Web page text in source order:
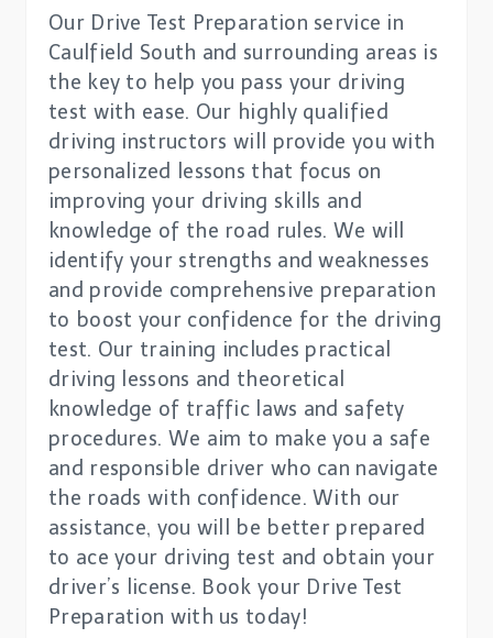
Our Drive Test Preparation service in
Caulfield South and surrounding areas is
the key to help you pass your driving
test with ease. Our highly qualified
driving instructors will provide you with
personalized lessons that focus on
improving your driving skills and
knowledge of the road rules. We will
identify your strengths and weaknesses
and provide comprehensive preparation
to boost your confidence for the driving
test. Our training includes practical
driving lessons and theoretical
knowledge of traffic laws and safety
procedures. We aim to make you a safe
and responsible driver who can navigate
the roads with confidence. With our
assistance, you will be better prepared
to ace your driving test and obtain your
driver’s license. Book your Drive Test
Preparation with us today!